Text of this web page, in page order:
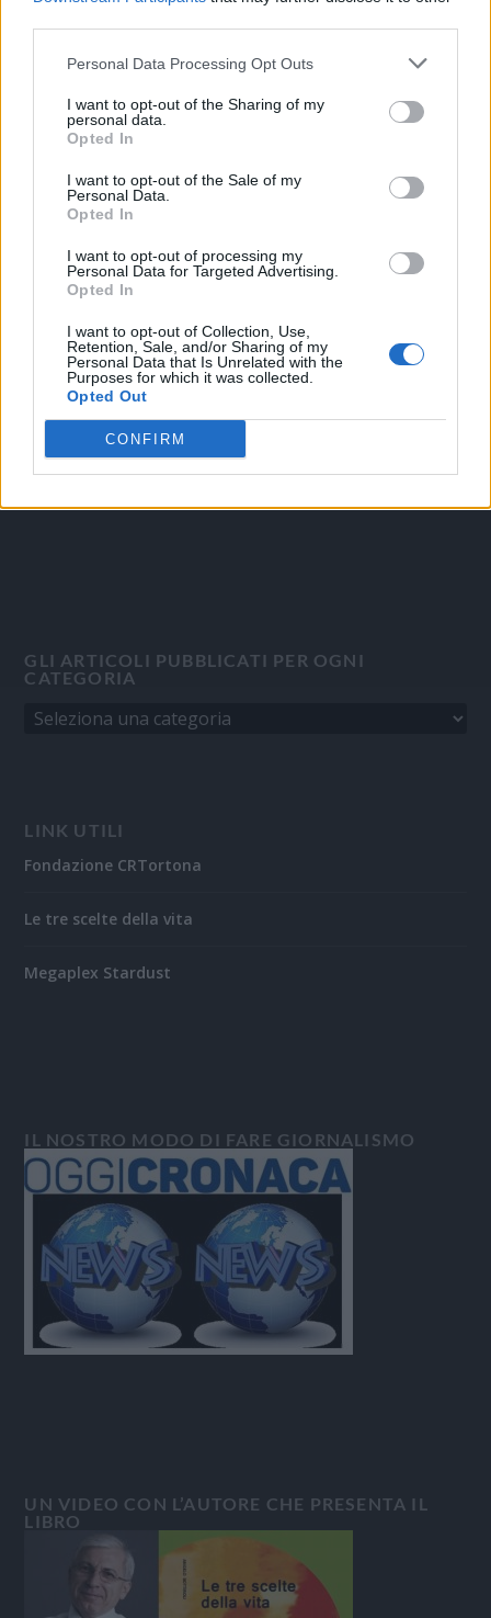
Personal Data Processing Opt Outs
I want to opt-out of the Sharing of my
personal data.
Opted In
I want to opt-out of the Sale of my
Personal Data.
Opted In
I want to opt-out of processing my
Personal Data for Targeted Advertising.
Opted In
I want to opt-out of Collection, Use,
Retention, Sale, and/or Sharing of my
Personal Data that Is Unrelated with the
Purposes for which it was collected.
Opted Out
CONFIRM
Mail:redazione@oggicronaca.it
Quotidiano d'informazione on line edito dall'Associazione
Italiana Gutenberg P.IVA 02305570067.
Direttore responsabile:
Aut. del Tribunale di Tortona (AL) n. 4/10, Registro Stampa del
31/8/2010.
GLI ARTICOLI PUBBLICATI PER OGNI
CATEGORIA
LINK UTILI
Fondazione CRTortona
Le tre scelte della vita
Megaplex Stardust
IL NOSTRO MODO DI FARE GIORNALISMO
UN VIDEO CON L’AUTORE CHE PRESENTA IL
LIBRO